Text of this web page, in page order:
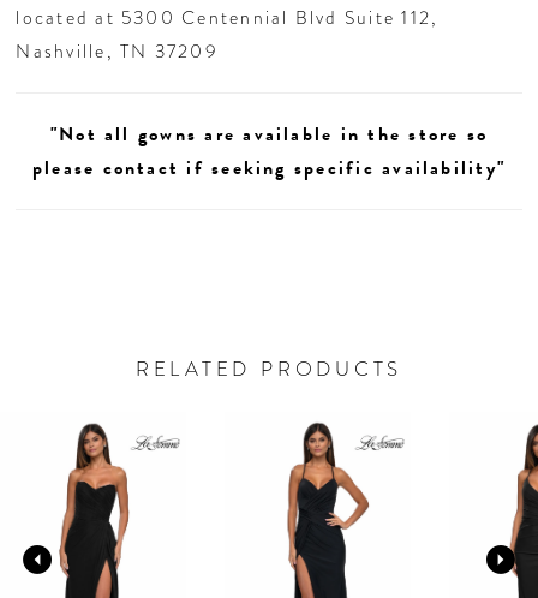
located at 5300 Centennial Blvd Suite 112,
Nashville, TN 37209
"Not all gowns are available in the store so
please contact if seeking specific availability"
RELATED PRODUCTS
Products
Carousel
2